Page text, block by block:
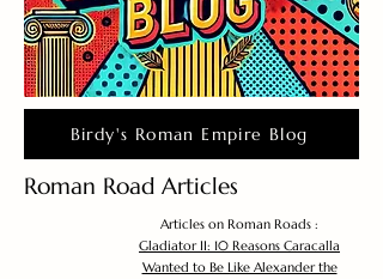
Birdy's Roman Empire Blog
Roman Road Articles
Articles on Roman Roads :
Gladiator II: 10 Reasons Caracalla
Wanted to Be Like Alexander the